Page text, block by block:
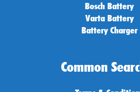
Bosch Battery
Varta Battery
Battery Charger
Common